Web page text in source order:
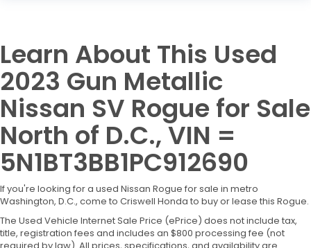
Learn About This Used
2023 Gun Metallic
Nissan SV Rogue for Sale
North of D.C., VIN =
5N1BT3BB1PC912690
If you're looking for a used Nissan Rogue for sale in metro
Washington, D.C., come to Criswell Honda to buy or lease this Rogue.
The Used Vehicle Internet Sale Price (ePrice) does not include tax,
title, registration fees and includes an $800 processing fee (not